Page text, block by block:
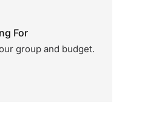
For
group and budget.